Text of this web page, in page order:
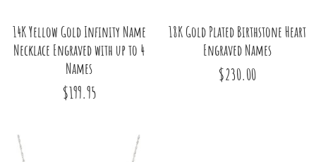
14K Yellow Gold Infinity Name
Necklace Engraved with up to 4
Names
$199.95
18K Gold Plated Birthstone Heart
Engraved Names
$230.00